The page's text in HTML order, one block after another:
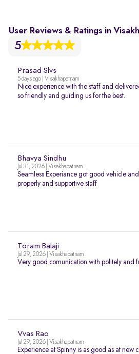
User Reviews & Ratings in
5
Prasad Slvs
5 days ago | Visakhapatnam
Nice experience with the staff and
so friendly and guiding us for the best.
Bhavya Sindhu
Jul 31, 2026 | Visakhapatnam
Seamless Experiance got good vehicle
properly and supportive staff
Toram Balaji
Jul 29, 2026 | Visakhapatnam
Very good comunication with politely and
Vvas Rao
Jul 29, 2026 | Visakhapatnam
Experience at Spinny is as good as at new